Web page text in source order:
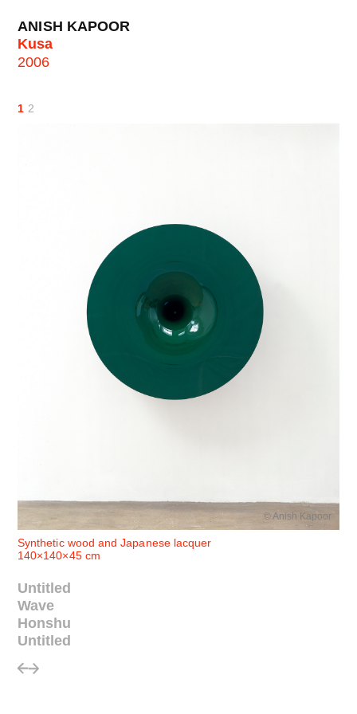
ANISH KAPOOR
Kusa
2006
1 2
© Anish Kapoor
Synthetic wood and Japanese lacquer
140×140×45 cm
Untitled
Wave
Honshu
Untitled